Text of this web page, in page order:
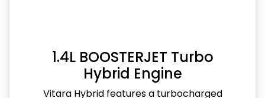
1.4L BOOSTERJET Turbo
Hybrid Engine
Vitara Hybrid features a turbocharged